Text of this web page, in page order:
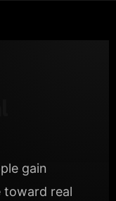
gain
toward real